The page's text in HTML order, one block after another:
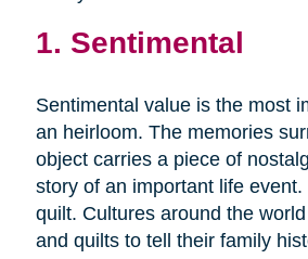
1. Sentimental
Sentimental value is the most
an heirloom. The memories
object carries a piece of
story of an important life
quilt. Cultures around the
and quilts to tell their family